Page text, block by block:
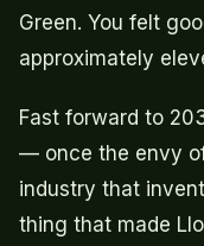
Green. You felt
approximately
Fast forward to
— once the envy
industry that
thing that made